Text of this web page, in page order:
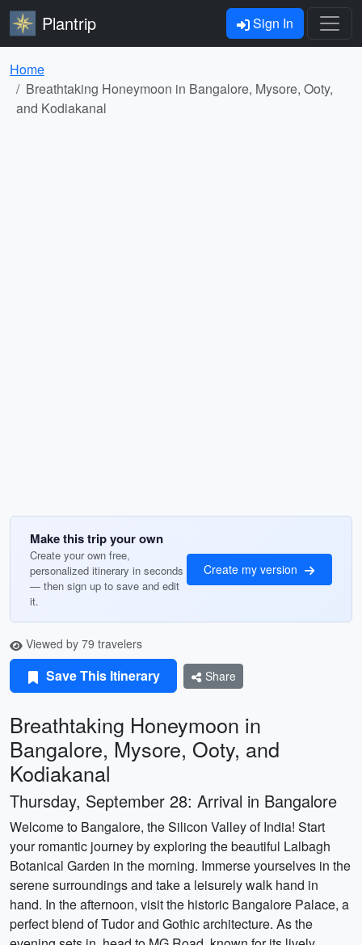
Plantrip Sign In
Home
Breathtaking Honeymoon in Bangalore, Mysore, Ooty,
and Kodiakanal
Make this trip your own
Create your own free,
personalized itinerary in seconds
— then sign up to save and edit
it.
Create my version
Viewed by 79 travelers
Save This Itinerary Share
Breathtaking Honeymoon in
Bangalore, Mysore, Ooty, and
Kodiakanal
Thursday, September 28: Arrival in Bangalore
Welcome to Bangalore, the Silicon Valley of India! Start
your romantic journey by exploring the beautiful Lalbagh
Botanical Garden in the morning. Immerse yourselves in the
serene surroundings and take a leisurely walk hand in
hand. In the afternoon, visit the historic Bangalore Palace, a
perfect blend of Tudor and Gothic architecture. As the